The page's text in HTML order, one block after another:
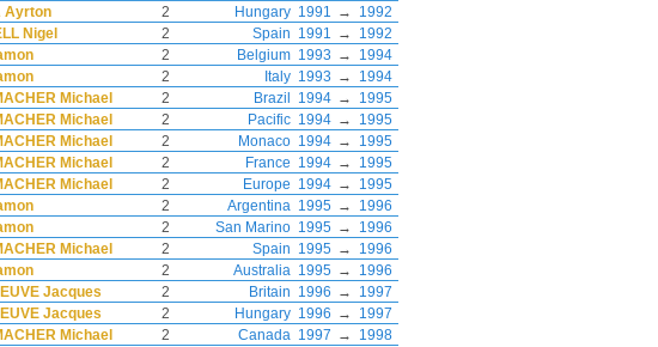
Ayrton 2 Hungary 1991 →
1992
Nigel 2 Spain 1991 →
1992
2 Belgium 1993 →
1994
2 Italy 1993 →
1994
Michael 2 Brazil 1994 →
1995
Michael 2 Pacific 1994 →
1995
Michael 2 Monaco 1994 →
1995
Michael 2 France 1994 →
1995
Michael 2 Europe 1994 →
1995
2 Argentina 1995 →
1996
2 San Marino 1995 →
1996
Michael 2 Spain 1995 →
1996
2 Australia 1995 →
1996
Jacques 2 Britain 1996 →
1997
Jacques 2 Hungary 1996 →
1997
Michael 2 Canada 1997 →
1998